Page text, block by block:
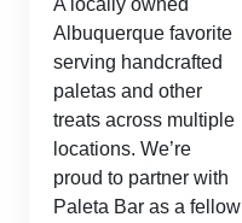
Albuquerque favorite
serving handcrafted
paletas and other
treats across multiple
locations. We’re
proud to partner with
Paleta Bar as a fellow